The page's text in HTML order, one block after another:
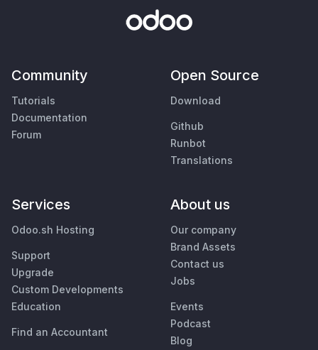
Community
Tutorials
Documentation
Forum
Open Source
Download
Github
Runbot
Translations
Services
Odoo.sh Hosting
Support
Upgrade
Custom Developments
Education
Find an Accountant
About us
Our company
Brand Assets
Contact us
Jobs
Events
Podcast
Blog